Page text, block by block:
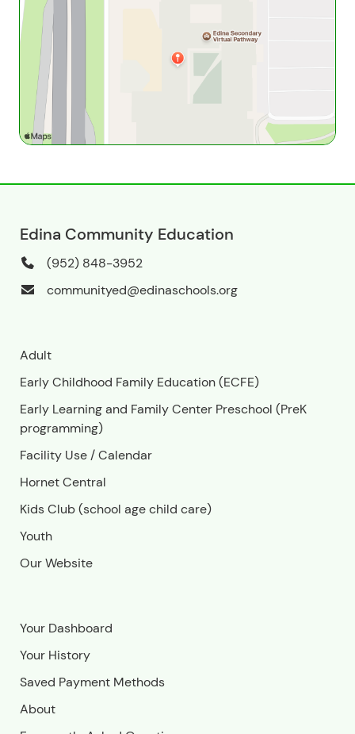
Edina Community Education
(952) 848-3952
communityed@edinaschools.org
Adult
Early Childhood Family Education (ECFE)
Early Learning and Family Center Preschool (PreK
programming)
Facility Use/Calendar
Hornet Central
Kids Club (school age child care)
Youth
Our Website
Your Dashboard
Your History
Saved Payment Methods
About